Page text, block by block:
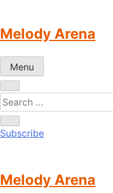
content
Melody Arena
Menu
Subscribe
Melody Arena